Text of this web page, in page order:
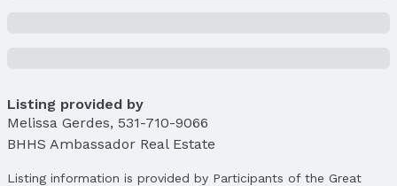
Listing provided by
Melissa Gerdes, 531-710-9066
BHHS Ambassador Real Estate
Listing information is provided by Participants of the Great